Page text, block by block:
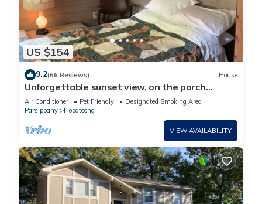
US $154
9.2(66 Reviews) House
Unforgettable sunset view, on the porch…
Air Conditioner Pet Friendly
Designated Smoking Area
Parsippany
Hopatcong
VIEW AVAILABILITY